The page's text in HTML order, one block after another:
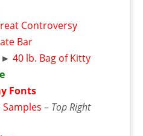
Controversy
Bar
► 40 lb. Bag of Kitty
Fonts
Samples – Top Right